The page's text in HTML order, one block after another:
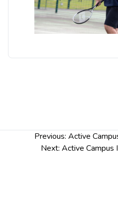
courts, this will be pop up
courts.
navigation
Previous: Active
Next: Active Campus